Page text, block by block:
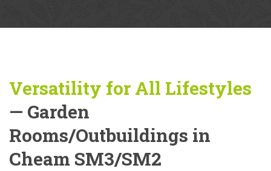
Versatility for All Lifestyles
— Garden
Rooms/Outbuildings in
Cheam SM3/SM2